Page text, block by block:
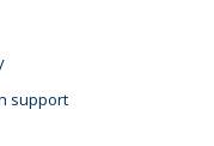
support